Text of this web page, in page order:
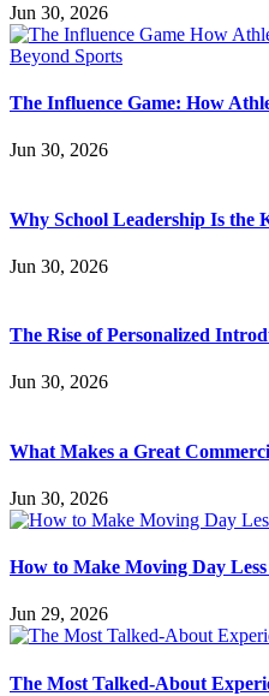
Jun 30, 2026
The Influence Game: How
Jun 30, 2026
Why School Leadership Is the
Jun 30, 2026
The Rise of Personalized
Jun 30, 2026
What Makes a Great
Jun 30, 2026
How to Make Moving Day
Jun 29, 2026
The Most Talked-About